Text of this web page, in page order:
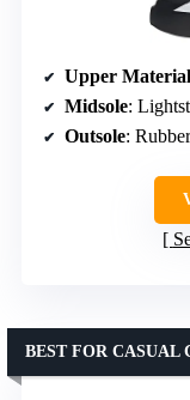
Upper Material
Midsole:
Outsole:
BEST FOR CASUAL